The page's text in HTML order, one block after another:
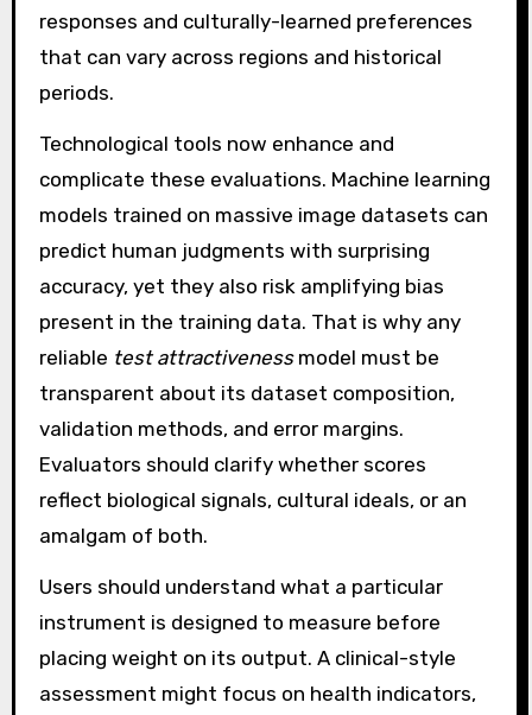
responses and culturally-learned preferences
that can vary across regions and historical
periods.
Technological tools now enhance and
complicate these evaluations. Machine learning
models trained on massive image datasets can
predict human judgments with surprising
accuracy, yet they also risk amplifying bias
present in the training data. That is why any
reliable test attractivenessmodel must be
transparent about its dataset composition,
validation methods, and error margins.
Evaluators should clarify whether scores
reflect biological signals, cultural ideals, or an
amalgam of both.
Users should understand what a particular
instrument is designed to measure before
placing weight on its output. A clinical-style
assessment might focus on health indicators,